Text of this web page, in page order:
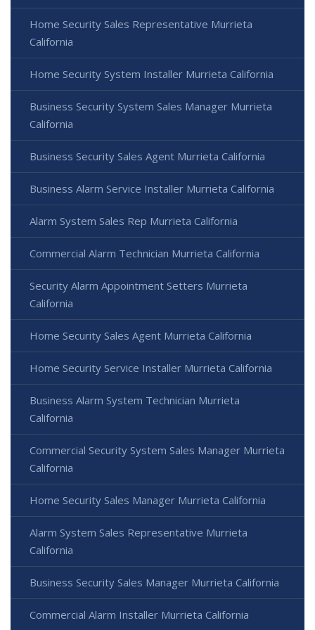
Home Security Sales Representative Murrieta
California
Home Security System Installer Murrieta California
Business Security System Sales Manager Murrieta
California
Business Security Sales Agent Murrieta California
Business Alarm Service Installer Murrieta California
Alarm System Sales Rep Murrieta California
Commercial Alarm Technician Murrieta California
Security Alarm Appointment Setters Murrieta
California
Home Security Sales Agent Murrieta California
Home Security Service Installer Murrieta California
Business Alarm System Technician Murrieta
California
Commercial Security System Sales Manager Murrieta
California
Home Security Sales Manager Murrieta California
Alarm System Sales Representative Murrieta
California
Business Security Sales Manager Murrieta California
Commercial Alarm Installer Murrieta California